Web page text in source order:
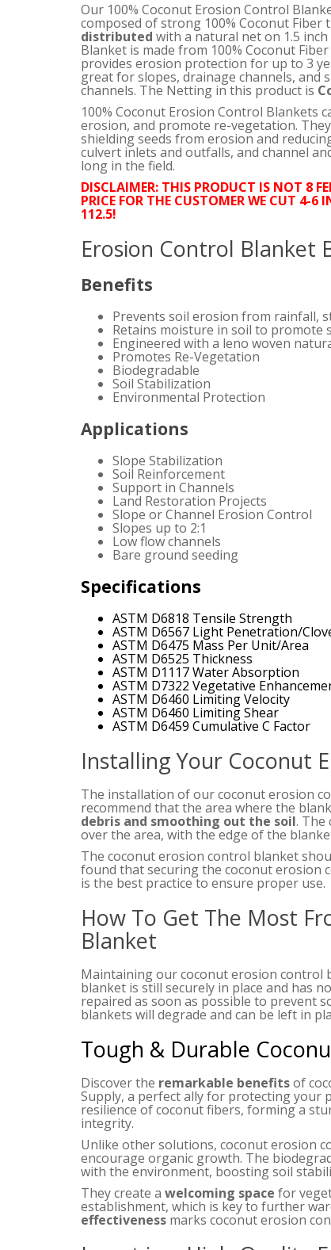
Our 100% Coconut Erosion Control
composed of strong 100% Coconut Fiber
distributed with a natural net on 1.5
Blanket is made from 100% Coconut
provides erosion protection for up to 3
great for slopes, drainage channels, and
channels. The Netting in this product is
100% Coconut Erosion Control Blankets
erosion, and promote re-vegetation.
shielding seeds from erosion and
culvert inlets and outfalls, and channel
long in the field.
DISCLAIMER: THIS PRODUCT IS NOT 8
PRICE FOR THE CUSTOMER WE CUT 4-
112.5!
Erosion Control Blanket
Benefits
Prevents soil erosion from rainfall,
Retains moisture in soil to
Engineered with a leno woven
Promotes Re-Vegetation
Biodegradable
Soil Stabilization
Environmental Protection
Applications
Slope Stabilization
Soil Reinforcement
Support in Channels
Land Restoration Projects
Slope or Channel Erosion Control
Slopes up to 2:1
Low flow channels
Bare ground seeding
Specifications
ASTM D6818 Tensile Strength
ASTM D6567 Light Penetration/
ASTM D6475 Mass Per Unit/Area
ASTM D6525 Thickness
ASTM D1117 Water Absorption
ASTM D7322 Vegetative
ASTM D6460 Limiting Velocity
ASTM D6460 Limiting Shear
ASTM D6459 Cumulative C Factor
Installing Your Coconut
The installation of our coconut erosion
recommend that the area where the
debris and smoothing out the soil. The
over the area, with the edge of the
The coconut erosion control blanket
found that securing the coconut erosion
is the best practice to ensure proper use.
How To Get The Most
Blanket
Maintaining our coconut erosion control
blanket is still securely in place and has
repaired as soon as possible to prevent
blankets will degrade and can be left in
Tough & Durable
Discover the remarkable benefitsof
Supply, a perfect ally for protecting your
resilience of coconut fibers, forming a
integrity.
Unlike other solutions, coconut erosion
encourage organic growth. The
with the environment, boosting soil
They create a welcoming space for
establishment, which is key to further
effectiveness marks coconut erosion